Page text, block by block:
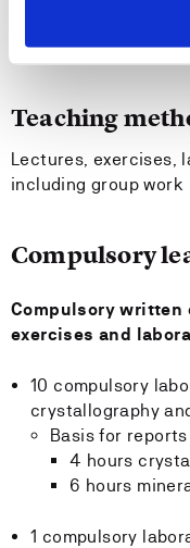
The course builds
Teaching
Lectures, exercises,
including group work
Compulsory
Compulsory written
exercises and
10 compulsory
crystallography
Basis for
4 hours
6 hours
1 compulsory